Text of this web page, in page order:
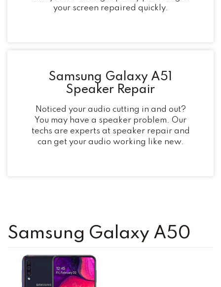
your screen repaired quickly.
Samsung Galaxy A51
Speaker Repair
Noticed your audio cutting in and out?
You may have a speaker problem. Our
techs are experts at speaker repair and
can get your audio working like new.
Samsung Galaxy A50